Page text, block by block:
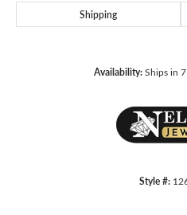
Shipping
Availability:Ships in
Style #: